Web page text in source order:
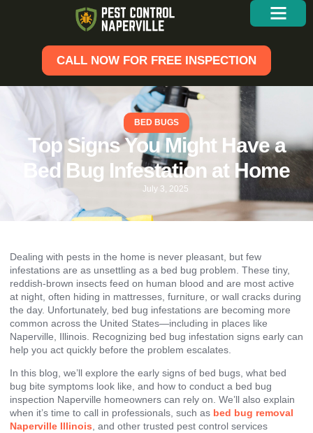
CALL NOW FOR FREE INSPECTION
BED BUGS
Top Signs You Might Have a
Bed Bug Infestation at Home
July 3, 2025
Dealing with pests in the home is never pleasant, but few
infestations are as unsettling as a bed bug problem. These tiny,
reddish-brown insects feed on human blood and are most active
at night, often hiding in mattresses, furniture, or wall cracks during
the day. Unfortunately, bed bug infestations are becoming more
common across the United States—including in places like
Naperville, Illinois. Recognizing bed bug infestation signs early can
help you act quickly before the problem escalates.
In this blog, we’ll explore the early signs of bed bugs, what bed
bug bite symptoms look like, and how to conduct a bed bug
inspection Naperville homeowners can rely on. We’ll also explain
when it’s time to call in professionals, such as bed bug removal
Naperville Illinois, and other trusted pest control services